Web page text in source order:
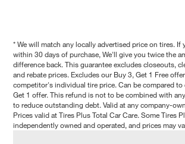
* We will match any locally advertised price on tires. If
within 30 days of purchase, We'll give you twice the
difference back. This guarantee excludes closeouts,
and rebate prices. Excludes our Buy 3, Get 1 Free
competitor's individual tire price. Can be compared
Get 1 offer. This refund is not to be combined with
to reduce outstanding debt. Valid at any company-
Prices valid at Tires Plus Total Car Care. Some Tires
independently owned and operated, and prices may